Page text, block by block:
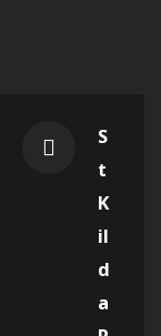
S
t
K
il
d
a